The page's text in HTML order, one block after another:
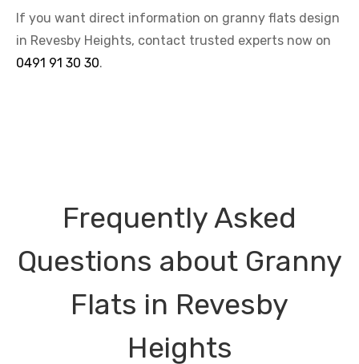
If you want direct information on granny flats design
in Revesby Heights, contact trusted experts now on
0491 91 30 30.
Frequently Asked
Questions about Granny
Flats in Revesby
Heights